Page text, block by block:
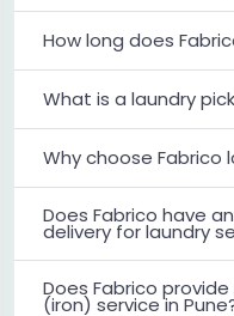
How long does
What is a laundry
Why choose Fabrico
Does Fabrico have
delivery for laundry
Does Fabrico
(iron) service in